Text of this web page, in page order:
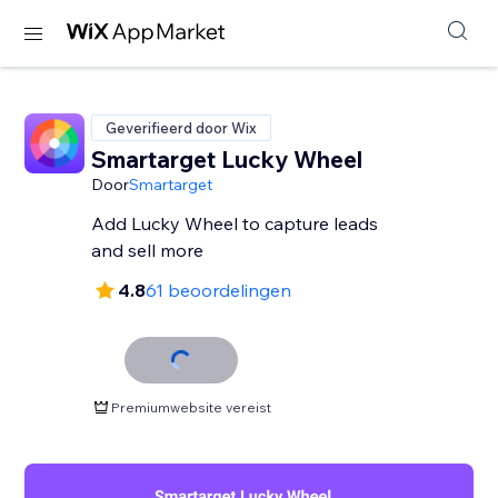
Geverifieerd door Wix
Smartarget Lucky Wheel
DoorSmartarget
Add Lucky Wheel to capture leads
and sell more
4.861 beoordelingen
Premiumwebsite vereist